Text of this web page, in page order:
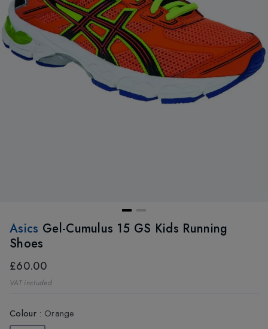
Asics Gel-Cumulus 15 GS Kids Running
Shoes
£60.00
VAT included
Colour: Orange